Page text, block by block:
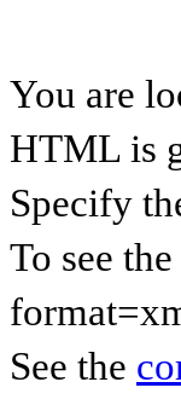
You are
HTML is
Specify
To see
See the